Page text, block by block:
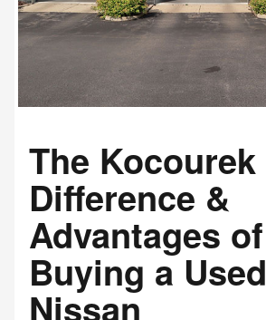
The Kocourek
Difference &
Advantages of
Buying a Used
Nissan